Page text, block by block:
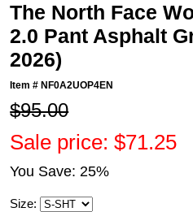
The North Face
2.0 Pant Asphalt
2026)
Item # NF0A2UOP4EN
$95.00
Sale price: $71.25
You Save: 25%
Size: